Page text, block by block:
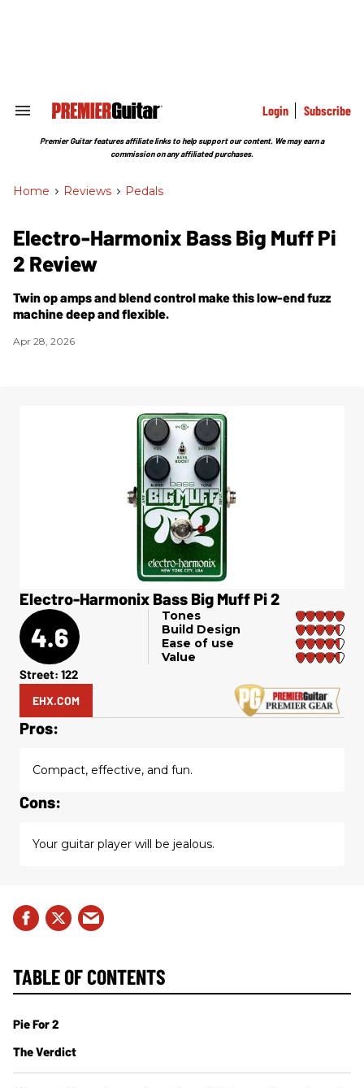
Search
Section
Login Subscribe
Premier Guitar features affiliate links to help support our content. We may earn a
commission on any affiliated purchases.
Home > Reviews > Pedals
Electro-Harmonix Bass Big Muff Pi
2 Review
Twin op amps and blend control make this low-end fuzz
machine deep and flexible.
Apr 28, 2026
Electro-Harmonix Bass Big Muff Pi 2
4.6
Tones
Build Design
Ease of use
Value
Street: 122
EHX.COM
Pros:
Compact, effective, and fun.
Cons:
Your guitar player will be jealous.
TABLE OF CONTENTS
Pie For 2
The Verdict